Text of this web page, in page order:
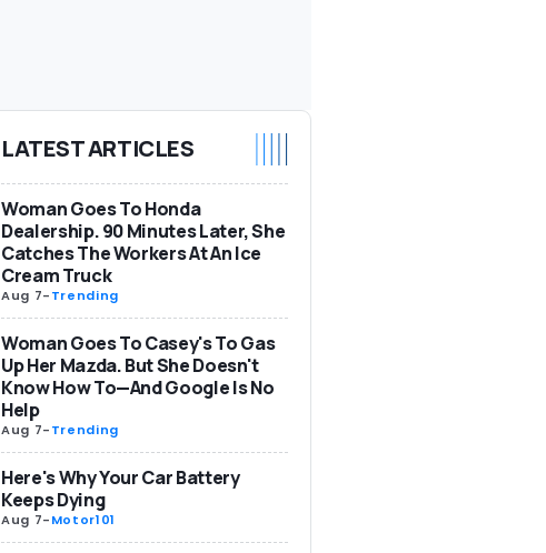
LATEST ARTICLES
Woman Goes To Honda
Dealership. 90 Minutes Later, She
Catches The Workers At An Ice
Cream Truck
Aug 7-Trending
Woman Goes To Casey's To Gas
Up Her Mazda. But She Doesn't
Know How To—And Google Is No
Help
Aug 7-Trending
Here's Why Your Car Battery
Keeps Dying
Aug 7-Motor101